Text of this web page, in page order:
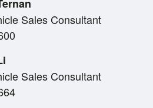
cabin comfortably fits
it ideal for families, outdoor
Sales Consultant
Sales Consultant